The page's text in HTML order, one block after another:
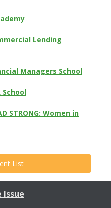
Lending
Managers School
School
STRONG: Women in
List
Issue